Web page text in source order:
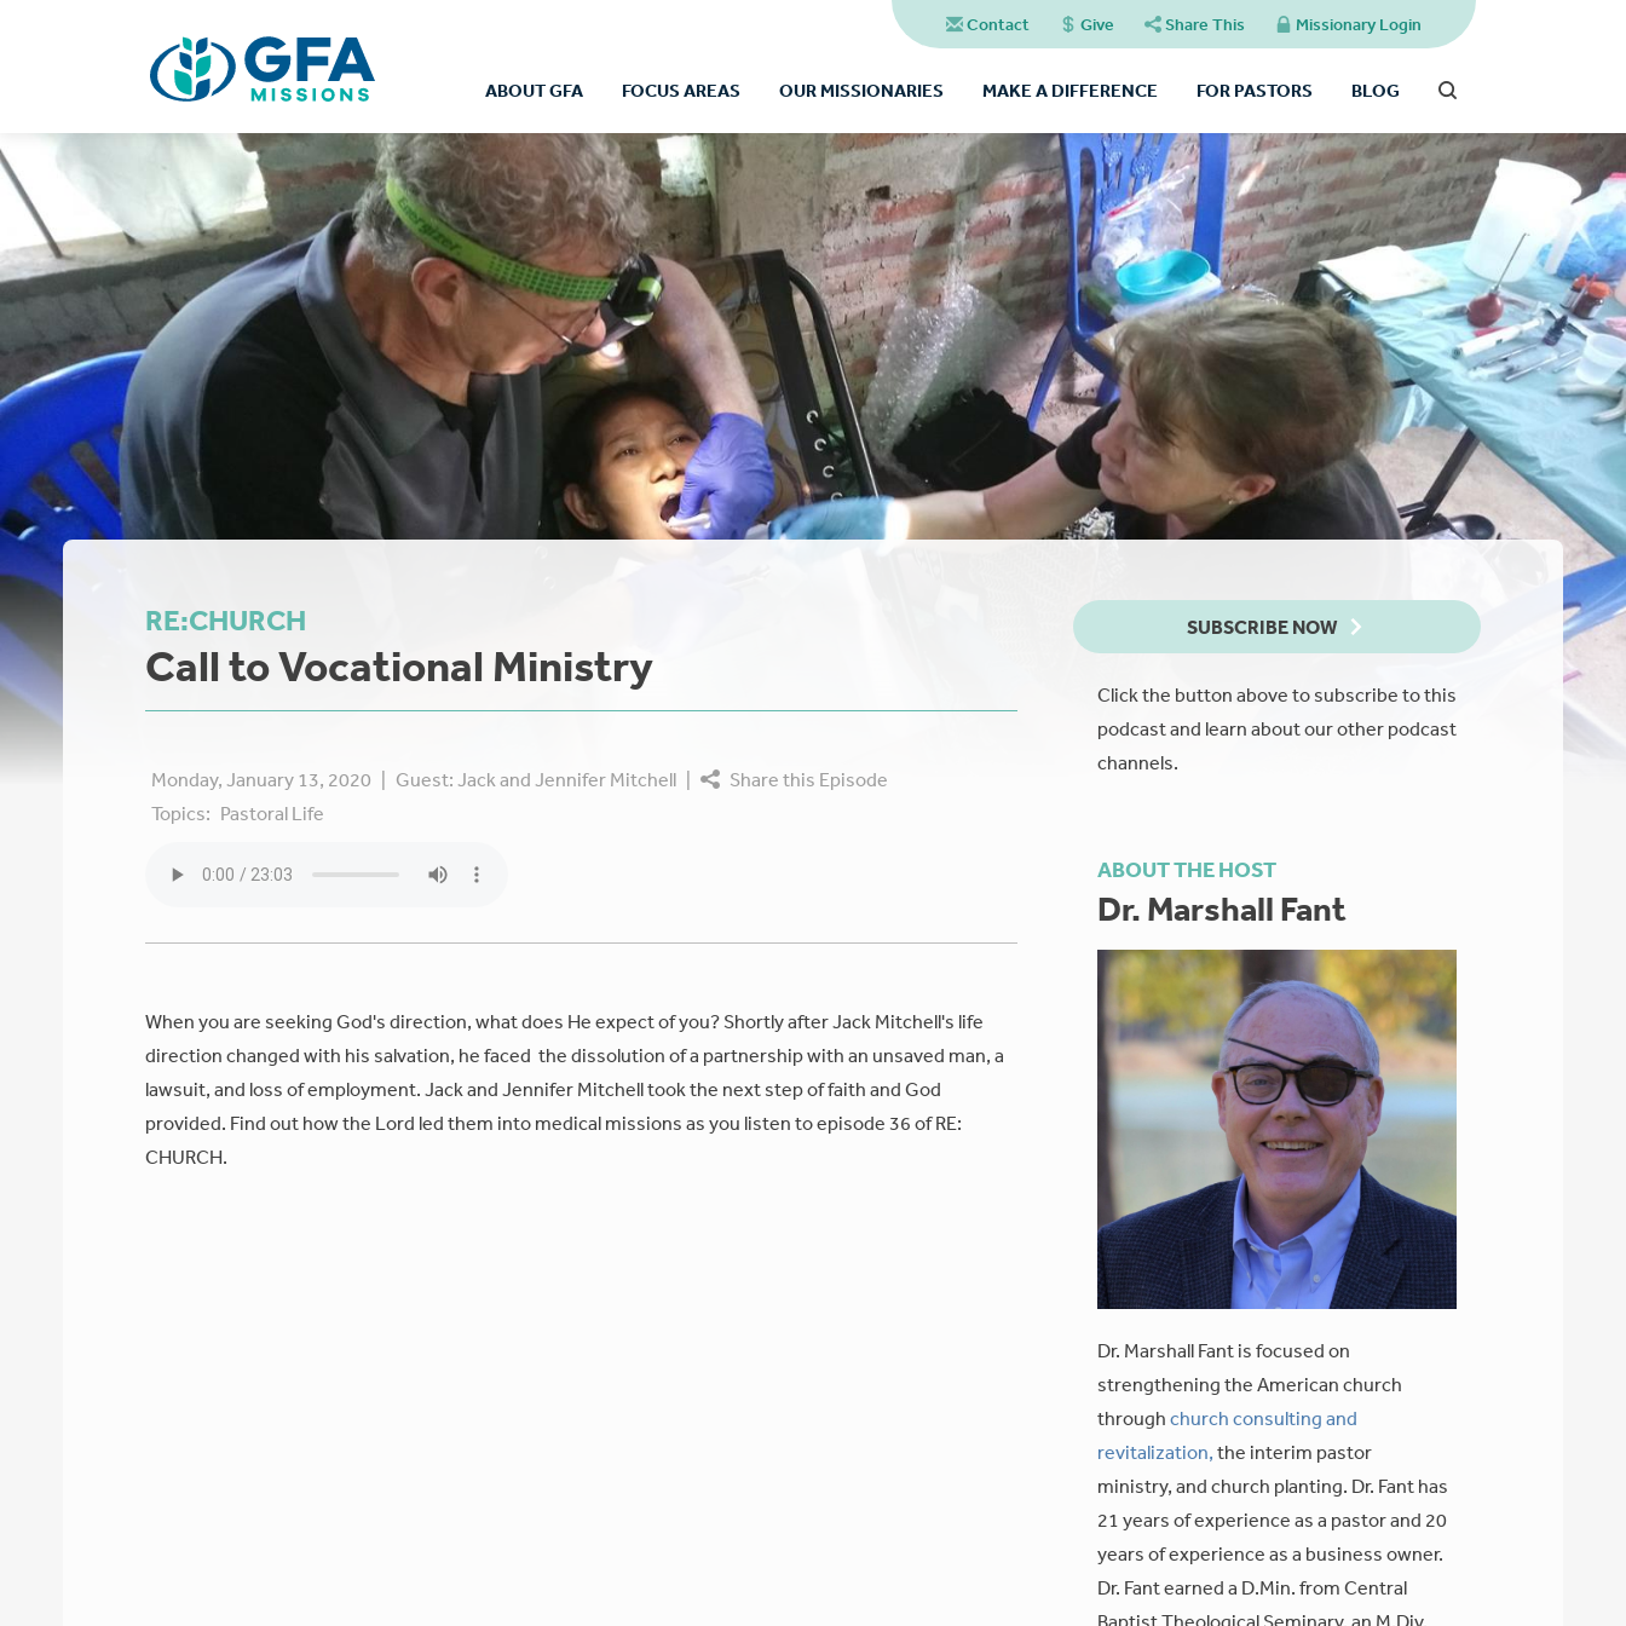
Contact Give Share This Missionary Login
ABOUT GFA FOCUS AREAS OUR MISSIONARIES MAKE A DIFFERENCE FOR PASTORS BLOG
RE:CHURCH
Call to Vocational Ministry
Monday, January 13, 2020 | Guest:Jack and Jennifer Mitchell |
Share this Episode
Topics: Pastoral Life
When you are seeking God's direction, what does He expect of you? Shortly after Jack Mitchell's life
direction changed with his salvation, he faced the dissolution of a partnership with an unsaved man, a
lawsuit, and loss of employment. Jack and Jennifer Mitchell took the next step of faith and God
provided. Find out how the Lord led them into medical missions as you listen to episode 36 of RE:
CHURCH.
SUBSCRIBE NOW
Click the button above to subscribe to this
podcast and learn about our other podcast
channels.
ABOUT THE HOST
Dr. Marshall Fant
Dr. Marshall Fant is focused on
strengthening the American church
through church consulting and
revitalization, the interim pastor
ministry, and church planting. Dr. Fant has
21 years of experience as a pastor and 20
years of experience as a business owner.
Dr. Fant earned a D.Min. from Central